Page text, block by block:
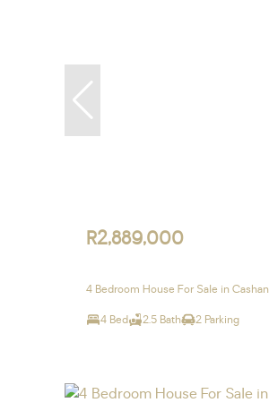
R2,889,000
4 Bedroom House For Sale in Cashan
4 Bed 2.5 Bath 2 Parking